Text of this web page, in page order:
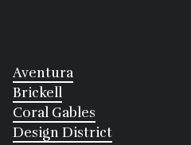
Aventura
Brickell
Coral Gables
Design District